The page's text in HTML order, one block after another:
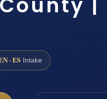
|
· ES Intake